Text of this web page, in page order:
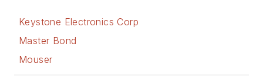
Keystone Electronics Corp
Master Bond
Mouser